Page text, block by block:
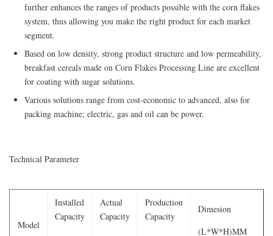
further enhances the ranges of products possible with the corn flakes
system, thus allowing you make the right product for each market
segment.
Based on low density, strong product structure and low permeability,
breakfast cereals made on Corn Flakes Processing Line are excellent
for coating with sugar solutions.
Various solutions range from cost-economic to advanced, also for
packing machine; electric, gas and oil can be power.
Technical Parameter
Model
Installed
Capacity
Actual
Capacity
Production
Capacity
Dimesion
(L*W*H)MM